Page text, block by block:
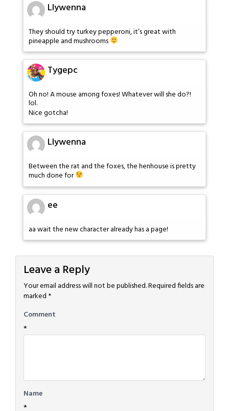
Llywenna
They should try turkey pepperoni, it’s great with
pineapple and mushrooms
Tygepc
Oh no! A mouse among foxes! Whatever will she do?!
lol.
Nice gotcha!
Llywenna
Between the rat and the foxes, the henhouse is pretty
much done for
ee
aa wait the new character already has a page!
Leave a Reply
Your email address will not be published.Required fields are
marked *
Comment
*
Name